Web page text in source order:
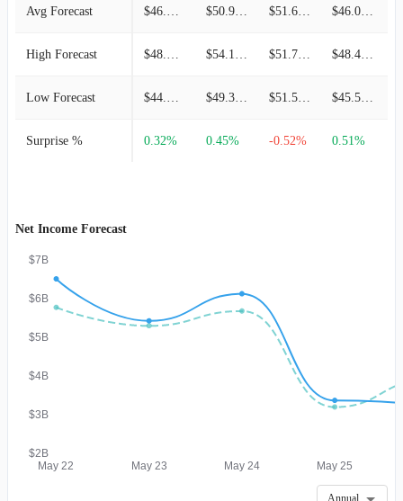
Avg Forecast
High Forecast
Low Forecast
Surprise % 0.32% 0.45% -0.52% 0.51%
Net Income Forecast
$2B
$3B
$4B
$5B
$6B
$7B
May 22 May 23 May 24 May 25
Annual